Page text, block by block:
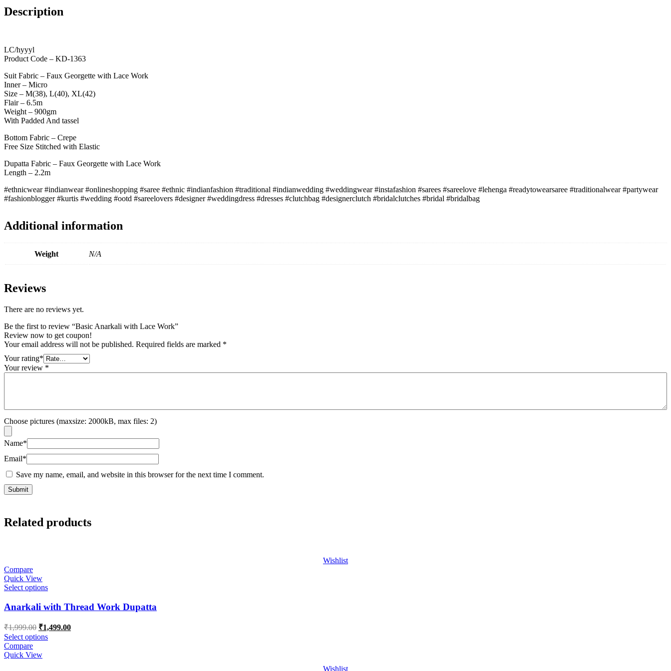
Description
LC/hyyyl
Product Code – KD-1363
Suit Fabric – Faux Georgette with Lace Work
Inner – Micro
Size – M(38), L(40), XL(42)
Flair – 6.5m
Weight – 900gm
With Padded And tassel
Bottom Fabric – Crepe
Free Size Stitched with Elastic
Dupatta Fabric – Faux Georgette with Lace Work
Length – 2.2m
#ethnicwear #indianwear #onlineshopping #saree #ethnic #indianfashion #traditional #indianwedding #weddingwear #instafashion #sarees #sareelove #lehenga #readytowearsaree #traditionalwear #partywear
#fashionblogger #kurtis #wedding #ootd #sareelovers #designer #weddingdress #dresses #clutchbag #designerclutch #bridalclutches #bridal #bridalbag
Additional information
Weight N/A
Reviews
There are no reviews yet.
Be the first to review “Basic Anarkali with Lace Work”
Review now to get coupon!
Your email address will not be published. Required fields are marked *
Your rating*
Your review *
Choose pictures (maxsize: 2000kB, max files: 2)
Name*
Email*
Save my name, email, and website in this browser for the next time I comment.
Related products
Wishlist
Compare
Quick View
Select options
Anarkali with Thread Work Dupatta
₹1,999.00 Original
price
was:
₹1,999.00.
₹1,499.00Current
Select options
Compare
Quick View
Wishlist